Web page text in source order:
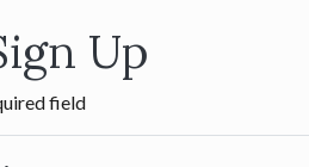
Up
field